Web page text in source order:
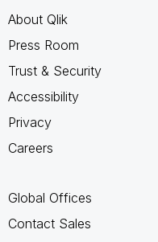
About Qlik
Press Room
Trust & Security
Accessibility
Privacy
Careers
Global Offices
Contact Sales